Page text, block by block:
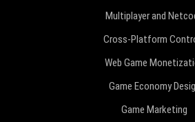
Multiplayer and
Cross-Platform
Web Game
Game Economy
Game Marketing